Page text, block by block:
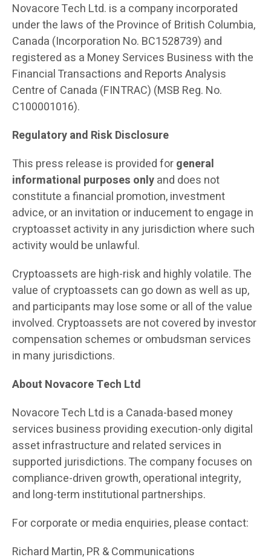
Novacore Tech Ltd. is a company incorporated
under the laws of the Province of British Columbia,
Canada (Incorporation No. BC1528739) and
registered as a Money Services Business with the
Financial Transactions and Reports Analysis
Centre of Canada (FINTRAC) (MSB Reg. No.
C100001016).
Regulatory and Risk Disclosure
This press release is provided forgeneral
informational purposes onlyand does not
constitute a financial promotion, investment
advice, or an invitation or inducement to engage in
cryptoasset activity in any jurisdiction where such
activity would be unlawful.
Cryptoassets are high-risk and highly volatile. The
value of cryptoassets can go down as well as up,
and participants may lose some or all of the value
involved. Cryptoassets are not covered by investor
compensation schemes or ombudsman services
in many jurisdictions.
About Novacore Tech Ltd
Novacore Tech Ltd is a Canada-based money
services business providing execution-only digital
asset infrastructure and related services in
supported jurisdictions. The company focuses on
compliance-driven growth, operational integrity,
and long-term institutional partnerships.
For corporate or media enquiries, please contact:
Richard Martin, PR & Communications